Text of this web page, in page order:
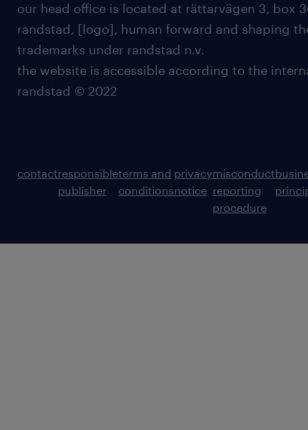
our head office is located at rättarvägen 3, box
randstad, [logo], human forward and shaping
trademarks under randstad n.v.
the website is accessible according to the
randstad © 2022
contactresponsible
publisher
terms and
conditions
privacy
notice
misconduct
reporting
procedure